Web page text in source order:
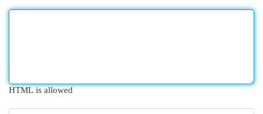
HTML is allowed